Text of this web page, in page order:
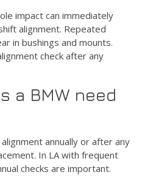
impact can immediately
alignment. Repeated
in bushings and mounts.
check after any
a BMW need
annually or after any
In LA with frequent
checks are important.